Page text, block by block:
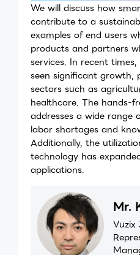
We will discuss how
contribute to a
examples of end users
products and partners
services. In recent
seen significant growth,
sectors such as
healthcare. The hands-
addresses a wide range
labor shortages and
Additionally, the
technology has
applications.
Mr.
Vuzix